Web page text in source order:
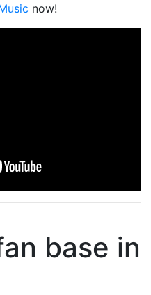
now!
base in